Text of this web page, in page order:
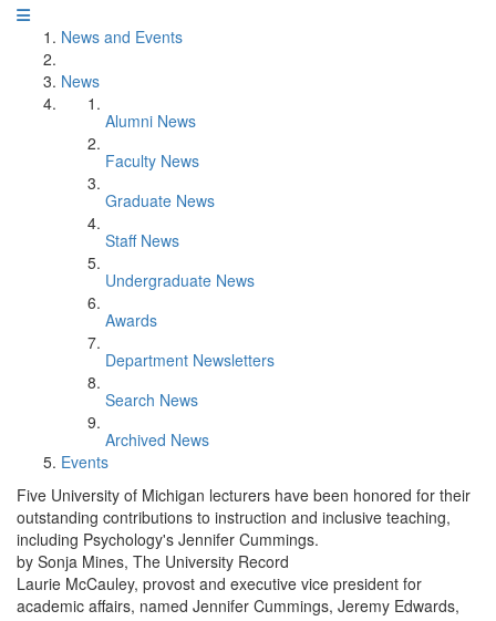
News and Events
News
Alumni News
Faculty News
Graduate News
Staff News
Undergraduate News
Awards
Department Newsletters
Search News
Archived News
Events
Five University of Michigan lecturers have been honored for their
outstanding contributions to instruction and inclusive teaching,
including Psychology's Jennifer Cummings.
by Sonja Mines, The University Record
Laurie McCauley, provost and executive vice president for
academic affairs, named Jennifer Cummings, Jeremy Edwards,